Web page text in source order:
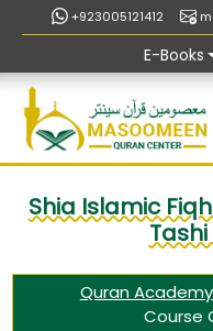
+923005121412
E-Books
Shia Islamic
Quran Academy
Course